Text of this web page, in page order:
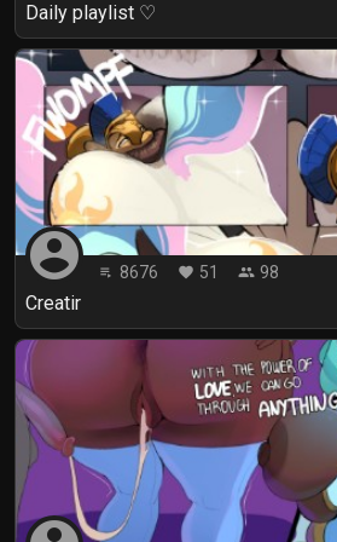
Daily playlist ♡
account_circle playlist_play 8676 favorite 51 people 98
Creatir